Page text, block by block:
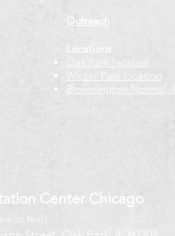
Outreach
Locations
Oak Park location
Wicker Park location
Bloomington-Normal, IL
Center Chicago
or text)